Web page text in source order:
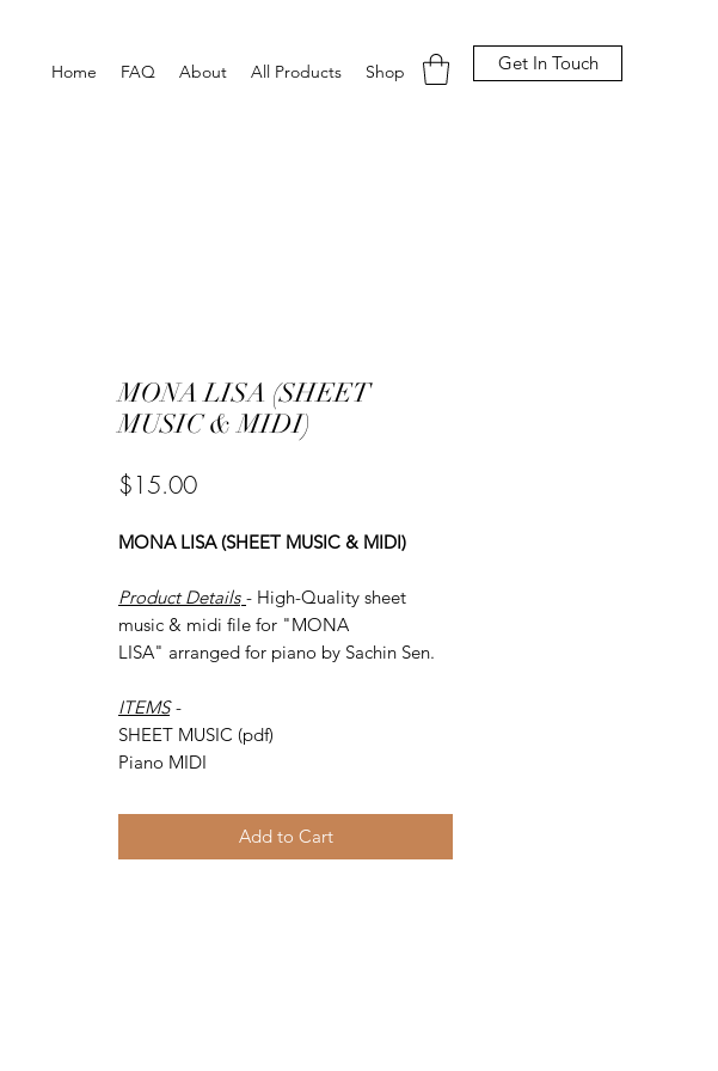
Home FAQ About All Products Shop Get In Touch
MONA LISA (SHEET
MUSIC & MIDI)
$15.00Price
MONA LISA (SHEET MUSIC & MIDI)
Product Details - High-Quality sheet
music & midi file for "MONA
LISA" arranged for piano by Sachin Sen.
ITEMS -
SHEET MUSIC (pdf)
Piano MIDI
Add to Cart